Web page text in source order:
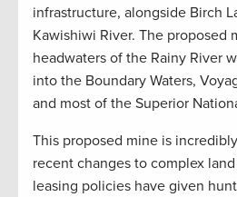
infrastructure, alongside Birch
Kawishiwi River. The proposed
headwaters of the Rainy River
into the Boundary Waters,
and most of the Superior
This proposed mine is
recent changes to complex
leasing policies have given